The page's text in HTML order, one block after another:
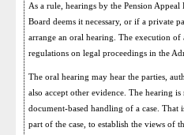
As a rule, hearings by the Pension
Board deems it necessary, or if a private
arrange an oral hearing. The execution
regulations on legal proceedings in the
The oral hearing may hear the parties,
also accept other evidence. The hearing
document-based handling of a case.
part of the case, to establish the views of